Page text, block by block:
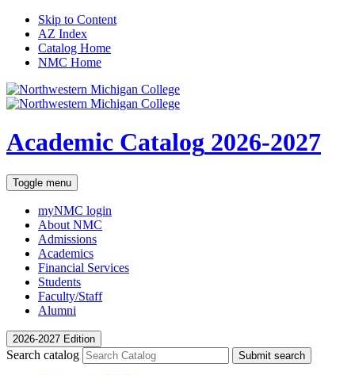
Skip to Content
AZ Index
Catalog Home
NMC Home
Academic Catalog 2026-2027
Toggle menu
myNMC login
About NMC
Admissions
Academics
Financial Services
Students
Faculty/Staff
Alumni
2026-2027 Edition
Search catalog Submit search